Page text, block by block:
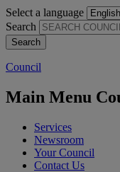
Select a language
Search
Council
Main Menu
Services
Newsroom
Your Council
Contact Us